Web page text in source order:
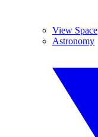
View Space
Astronomy